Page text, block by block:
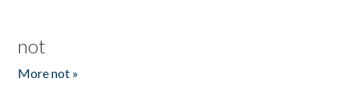
not
More not »